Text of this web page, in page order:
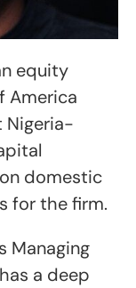
equity
America
Nigeria-
domestic
for the firm.
Managing
a deep